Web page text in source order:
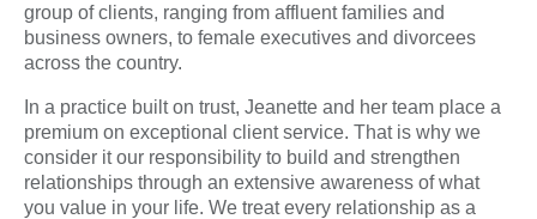
group of clients, ranging from affluent families and
business owners, to female executives and divorcees
across the country.
In a practice built on trust, Jeanette and her team place a
premium on exceptional client service. That is why we
consider it our responsibility to build and strengthen
relationships through an extensive awareness of what
you value in your life. We treat every relationship as a